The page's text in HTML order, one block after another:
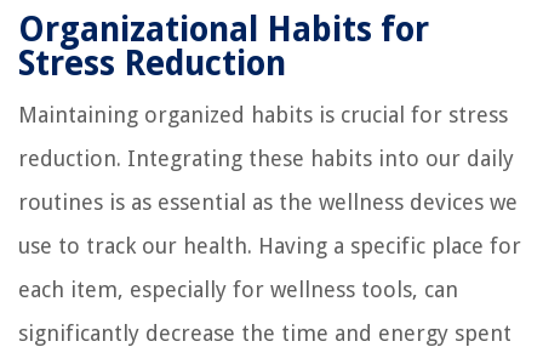
Organizational Habits for
Stress Reduction
Maintaining organized habits is crucial for stress
reduction. Integrating these habits into our daily
routines is as essential as the wellness devices we
use to track our health. Having a specific place for
each item, especially for wellness tools, can
significantly decrease the time and energy spent